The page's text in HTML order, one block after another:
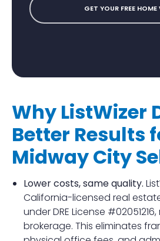
GET YOUR FREE HOME
Why ListWizer
Better Results
Midway City
Lower costs, same quality.
California-licensed real
under DRE License
brokerage. This eliminates